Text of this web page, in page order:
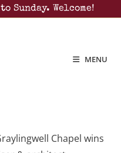
Sunday. Welcome!
MENU